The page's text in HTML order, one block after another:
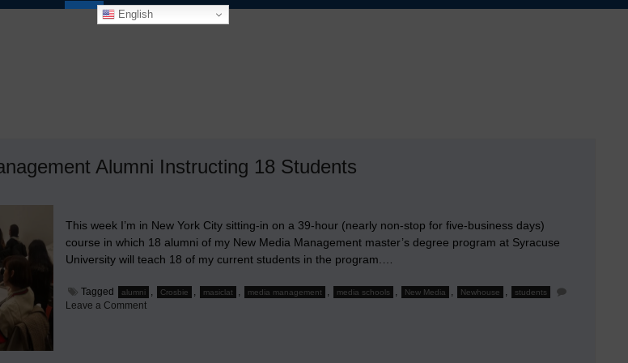
English
Alumni Instructing 18 Students
This week I’m in New York City sitting-in on a 39-hour (nearly non-stop for five-business days)
course in which 18 alumni of my New Media Management master’s degree program at Syracuse
University will teach 18 of my current students in the program.…
Tagged alumni , Crosbie , masiclat , media management , media schools , New Media , Newhouse , students
Leave a Commenton